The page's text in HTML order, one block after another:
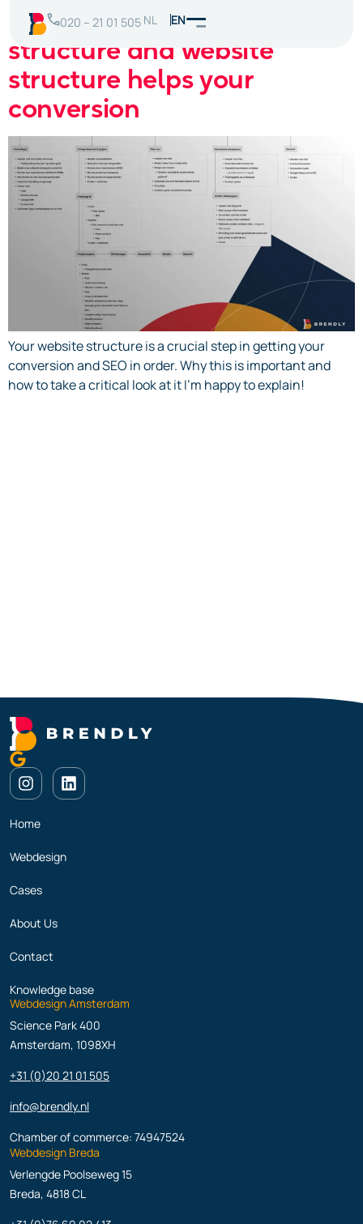
020 – 21 01 505 NL EN
How a good navigation
structure and website
structure helps your
conversion
Your website structure is a crucial step in getting your
conversion and SEO in order. Why this is important and
how to take a critical look at it I’m happy to explain!
Home
Webdesign
Cases
About Us
Contact
Knowledge base
Webdesign Amsterdam
Science Park 400
Amsterdam, 1098XH
+31 (0)20 21 01 505
info@brendly.nl
Chamber of commerce: 74947524
Webdesign Breda
Verlengde Poolseweg 15
Breda, 4818 CL